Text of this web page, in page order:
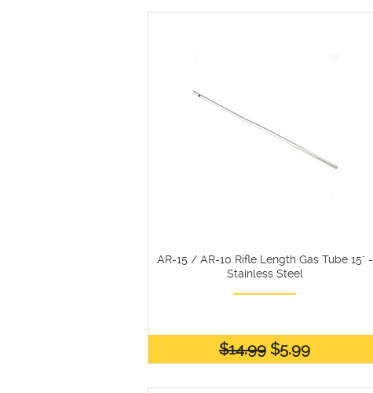
AR-15 / AR-10 Rifle Length Gas Tube 15" -
Stainless Steel
$14.99 $5.99